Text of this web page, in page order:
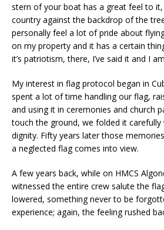
stern of your boat has a great feel to
country against the backdrop of the
personally feel a lot of pride about
on my property and it has a certain
it’s patriotism, there, I’ve said it and I
My interest in flag protocol began in
spent a lot of time handling our flag,
and using it in ceremonies and church
touch the ground, we folded it carefully
dignity. Fifty years later those
a neglected flag comes into view.
A few years back, while on HMCS
witnessed the entire crew salute the
lowered, something never to be
experience; again, the feeling rushed